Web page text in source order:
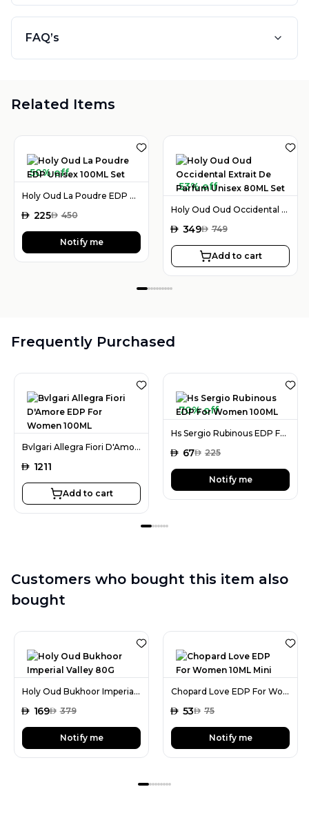
FAQ’s
Related Items
50% off
Holy Oud La Poudre EDP Unisex 100ML Set
AED 225AED 450
Notify me
53% off
Holy Oud Oud Occidental Extrait De Parfum Unisex 80ML Set
AED 349AED 749
Add to cart
Frequently Purchased
Bvlgari Allegra Fiori D'Amore EDP For Women 100ML
AED 1211
Add to cart
70% off
Hs Sergio Rubinous EDP For Women 100ML
AED 67AED 225
Notify me
Customers who bought this item also
bought
Holy Oud Bukhoor Imperial Valley 80G
AED 169AED 379
Notify me
Chopard Love EDP For Women 10ML Mini
AED 53AED 75
Notify me